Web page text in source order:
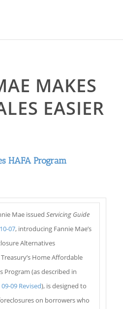
MAKES
EASIER
HAFA Program
Mae issued Servicing Guide
07, introducing Fannie Mae’s
Alternatives
Home Affordable
Program (as described in
09 Revised), is designed to
on borrowers who